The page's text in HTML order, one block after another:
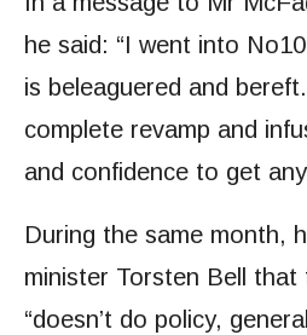
he said: “I went into
is beleaguered and
complete revamp and
and confidence to get
During the same month,
minister Torsten Bell that
“doesn’t do policy,